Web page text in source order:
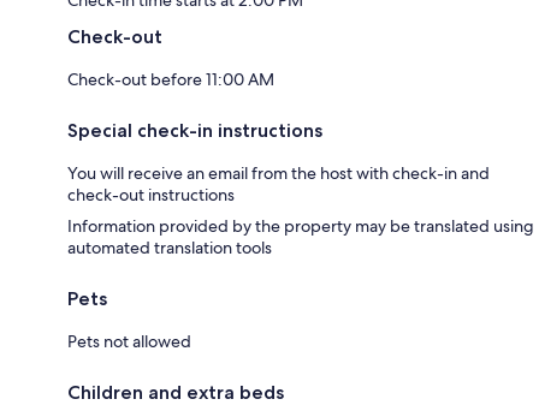
Check-out
Check-out before 11:00 AM
Special check-in instructions
You will receive an email from the host with check-in and
check-out instructions
Information provided by the property may be translated using
automated translation tools
Pets
Pets not allowed
Children and extra beds